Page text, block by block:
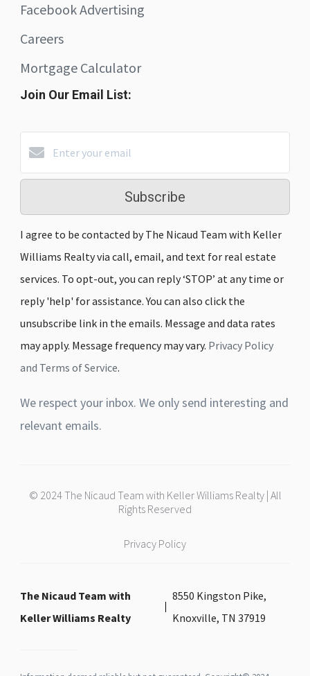
Facebook Advertising
Careers
Mortgage Calculator
Join Our Email List:
Subscribe
I agree to be contacted by The Nicaud Team with Keller
Williams Realty via call, email, and text for real estate
services. To opt-out, you can reply ‘STOP’ at any time or
reply 'help' for assistance. You can also click the
unsubscribe link in the emails. Message and data rates
may apply. Message frequency may vary. Privacy Policy
and Terms of Service.
We respect your inbox. We only send interesting and
relevant emails.
© 2024 The Nicaud Team with Keller Williams Realty | All
Rights Reserved
Privacy Policy
The Nicaud Team with
Keller Williams Realty
8550 Kingston Pike,
Knoxville, TN 37919